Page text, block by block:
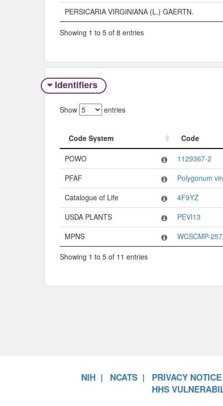
PERSICARIA VIRGINIANA (L.) GAERTN.
Showing 1 to 5 of 8 entries
Identifiers
Show entries
Code System
Code
Code System
POWO
1129367-2
PFAF
Polygonum
Catalogue of Life
4F9YZ
USDA PLANTS
PEVI13
MPNS
WCSCMP-
Showing 1 to 5 of 11 entries
NIH NCATS
PRIVACY NOTICE
HHS